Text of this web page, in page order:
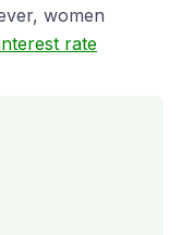
women
rate